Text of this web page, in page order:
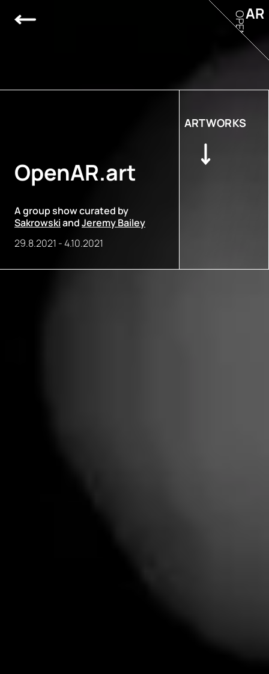
OpenAR.art
A group show curated by
SakrowskiandJeremy Bailey
29.8.2021 -4.10.2021
ARTWORKS
AR
OPEN